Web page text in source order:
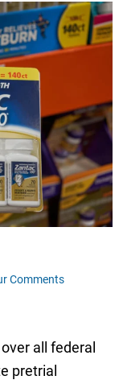
Comments
all federal
pretrial